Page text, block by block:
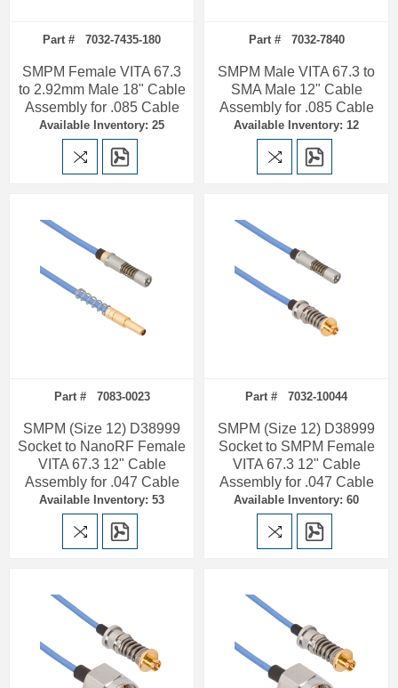
Part # 7032-7435-180
SMPM Female VITA 67.3
to 2.92mm Male 18" Cable
Assembly for .085 Cable
Available Inventory: 25
Part # 7032-7840
SMPM Male VITA 67.3 to
SMA Male 12" Cable
Assembly for .085 Cable
Available Inventory: 12
Part # 7083-0023
SMPM (Size 12) D38999
Socket to NanoRF Female
VITA 67.3 12" Cable
Assembly for .047 Cable
Available Inventory: 53
Part # 7032-10044
SMPM (Size 12) D38999
Socket to SMPM Female
VITA 67.3 12" Cable
Assembly for .047 Cable
Available Inventory: 60